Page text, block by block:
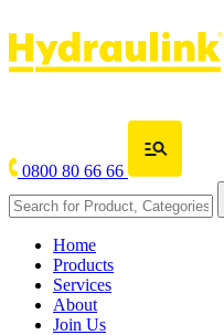
0800 80 66 66
Home
Products
Services
About
Join Us